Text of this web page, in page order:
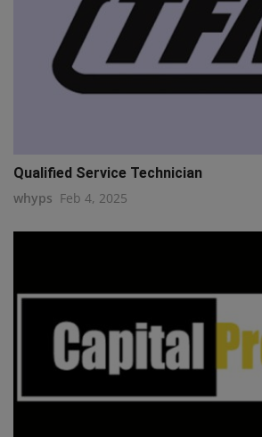
Qualified Service Technician
whyps Feb 4, 2025